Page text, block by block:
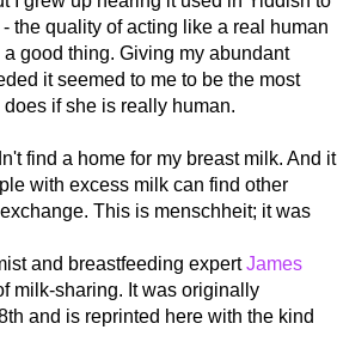
the quality of acting like a real human
good thing. Giving my abundant
it seemed to me to be the most
if she is really human.
find a home for my breast milk. And it
with excess milk can find other
This is menschheit; it was
and breastfeeding expertJames
milk-sharing. It was originally
and is reprinted here with the kind